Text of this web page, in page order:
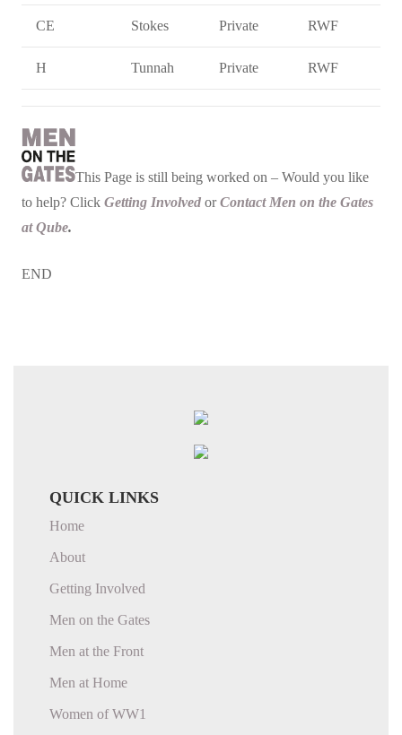
CE Stokes Private RWF
H Tunnah Private RWF
This Page is still being worked on – Would you like
to help? Click Getting Involved orContact Men on the Gates
at Qube.
END
QUICK LINKS
Home
About
Getting Involved
Men on the Gates
Men at the Front
Men at Home
Women of WW1